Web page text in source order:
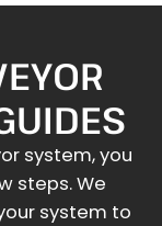
system, you
steps. We
system to